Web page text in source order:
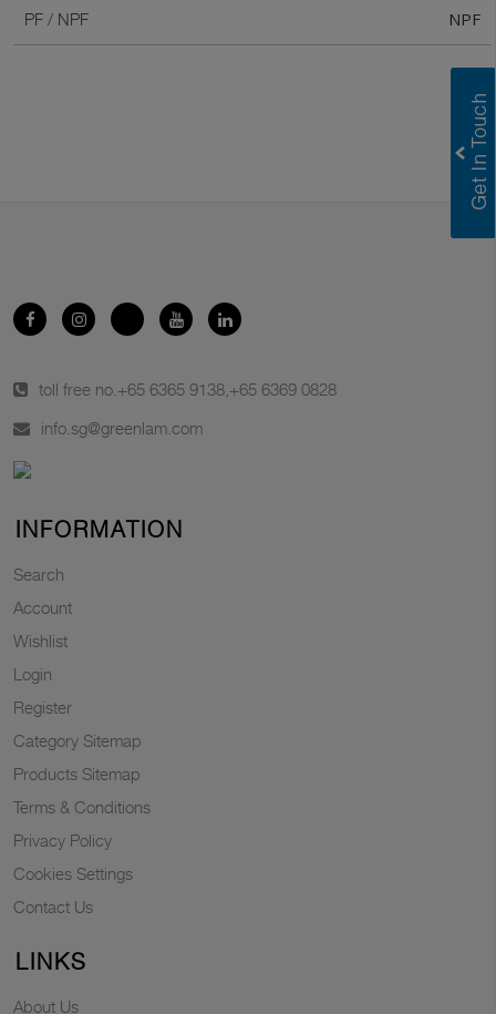
PF / NPF NPF
toll free no. +65 6365 9138 +65 6369 0828
info.sg@greenlam.com
INFORMATION
Search
Account
Wishlist
Login
Register
Category Sitemap
Products Sitemap
Terms & Conditions
Privacy Policy
Cookies Settings
Contact Us
LINKS
About Us